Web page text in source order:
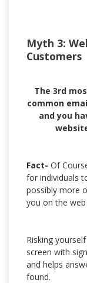
Myth 3: Website Is Enough To Target
Customers
The 3rd
common
and you
Fact- Of
for individuals
possibly more
you on the
Risking
screen with
and helps
found.